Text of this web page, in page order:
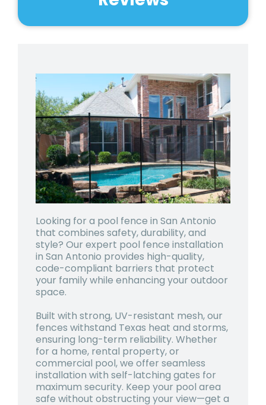
Looking for a pool fence in San Antonio
that combines safety, durability, and
style? Our expert pool fence installation
in San Antonio provides high-quality,
code-compliant barriers that protect
your family while enhancing your outdoor
space.
Built with strong, UV-resistant mesh, our
fences withstand Texas heat and storms,
ensuring long-term reliability. Whether
for a home, rental property, or
commercial pool, we offer seamless
installation with self-latching gates for
maximum security. Keep your pool area
safe without obstructing your view—get a